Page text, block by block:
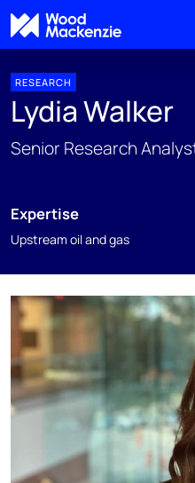
RESEARCH
Lydia Walker
Senior Research
Expertise
Upstream oil and gas